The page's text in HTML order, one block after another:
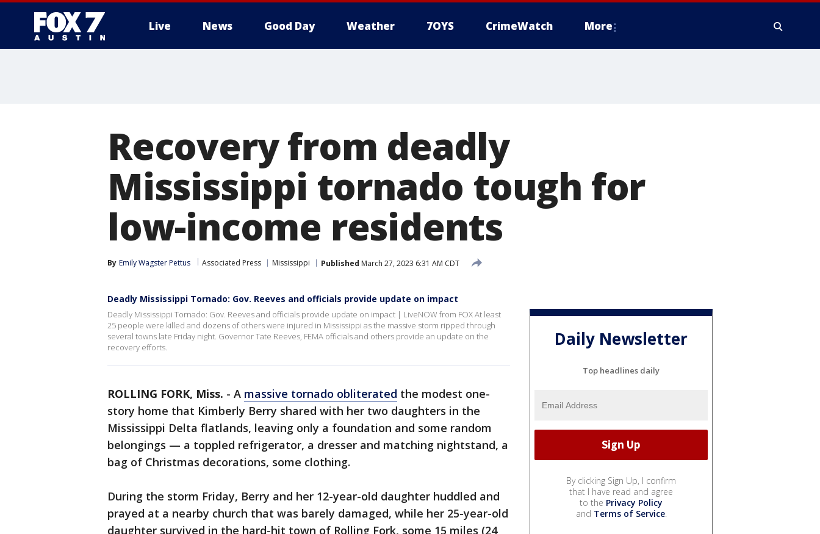
Live News Good Day Weather 7OYS CrimeWatch More
Recovery from deadly
Mississippi tornado tough for
low-income residents
By Emily Wagster Pettus Associated Press Mississippi Published March 27, 2023 6:31 AM CDT
Deadly Mississippi Tornado: Gov. Reeves and officials provide update on impact
Deadly Mississippi Tornado: Gov. Reeves and officials provide update on impact | LiveNOW from FOX At least
25 people were killed and dozens of others were injured in Mississippi as the massive storm ripped through
several towns late Friday night. Governor Tate Reeves, FEMA officials and others provide an update on the
recovery efforts.
ROLLING FORK, Miss. - A massive tornado obliterated the modest one-
story home that Kimberly Berry shared with her two daughters in the
Mississippi Delta flatlands, leaving only a foundation and some random
belongings — a toppled refrigerator, a dresser and matching nightstand, a
bag of Christmas decorations, some clothing.
During the storm Friday, Berry and her 12-year-old daughter huddled and
prayed at a nearby church that was barely damaged, while her 25-year-old
daughter survived in the hard-hit town of Rolling Fork, some 15 miles (24
Daily Newsletter
Top headlines daily
By clicking Sign Up, I confirm
that I have read and agree
to the Privacy Policy
and Terms of Service.